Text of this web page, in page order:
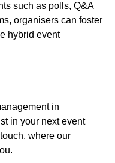
such as polls, Q&A
organisers can foster
hybrid event
in
in your next event
where our